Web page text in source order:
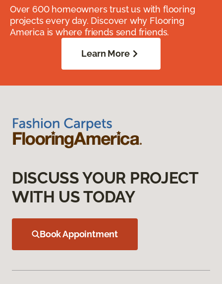
Over 600 homeowners trust us with flooring
projects every day. Discover why Flooring
America is where friends send friends.
Learn More
DISCUSS YOUR PROJECT
WITH US TODAY
Book Appointment